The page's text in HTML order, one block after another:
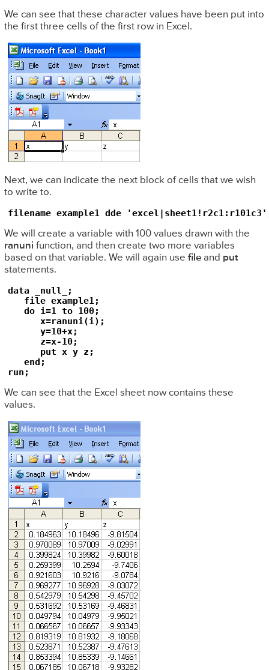
We can see that these character values have been put into
the first three cells of the first row in Excel.
Next, we can indicate the next block of cells that we wish
to write to.
filename example1 dde
We will create a variable with 100 values drawn with the
ranuni function, and then create two more variables
based on that variable. We will again use file and put
statements.
data _null_;
file example1;
do i=1 to 100;
x=ranuni(i);
y=10+x;
z=x-10;
put x y z;
end;
run;
We can see that the Excel sheet now contains these
values.